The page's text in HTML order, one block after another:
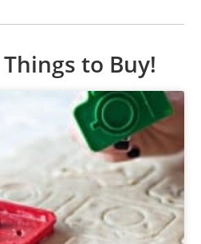
to Buy!